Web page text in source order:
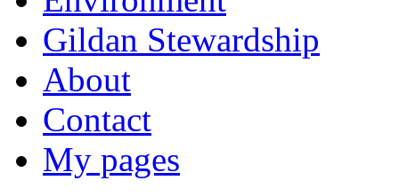
Gildan Stewardship
About
Contact
My pages